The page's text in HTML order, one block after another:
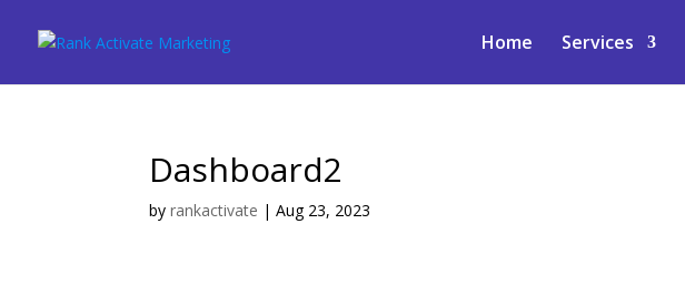
Home Services
Dashboard2
byrankactivate |Aug 23, 2023